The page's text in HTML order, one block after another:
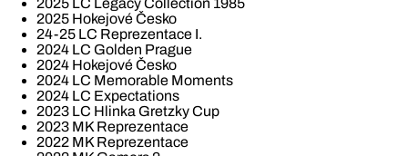
2025 LC Legacy Collection 1985
2025 Hokejové Česko
24-25 LC Reprezentace I.
2024 LC Golden Prague
2024 Hokejové Česko
2024 LC Memorable Moments
2024 LC Expectations
2023 LC Hlinka Gretzky Cup
2023 MK Reprezentace
2022 MK Reprezentace